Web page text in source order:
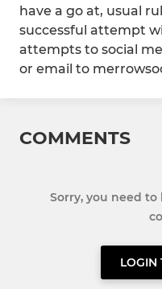
have a go at, usual
successful attempt
attempts to social
or email to
COMMENTS
Sorry, you need
LOGIN